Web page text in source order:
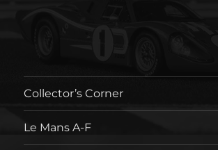
Collector’s Corner
Le Mans A-F